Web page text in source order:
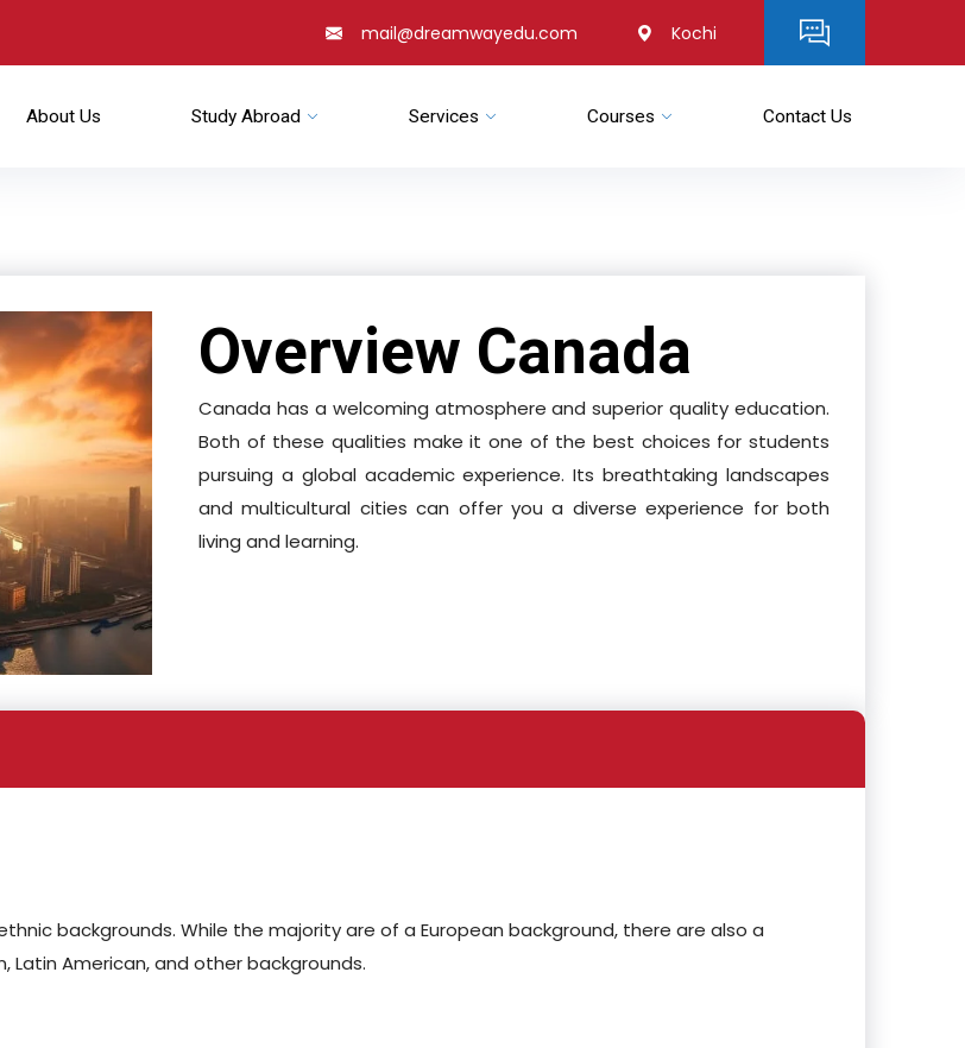
mail@dreamwayedu.com Kochi
About Us Study Abroad Services Courses Contact Us
Overview Canada
Canada has a welcoming atmosphere and superior quality education.
Both of these qualities make it one of the best choices for students
pursuing a global academic experience. Its breathtaking landscapes
and multicultural cities can offer you a diverse experience for both
living and learning.
backgrounds. While the majority are of a European background, there are also a
Latin American, and other backgrounds.